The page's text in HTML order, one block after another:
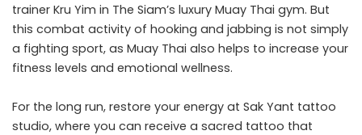
trainer Kru Yim in The Siam’s luxury Muay Thai gym. But
this combat activity of hooking and jabbing is not simply
a fighting sport, as Muay Thai also helps to increase your
fitness levels and emotional wellness.
For the long run, restore your energy at Sak Yant tattoo
studio, where you can receive a sacred tattoo that